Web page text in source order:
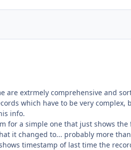
are extrmely comprehensive and
which have to be very
info.
for a simple one that just shows
it changed to... probably more
timestamp of last time the